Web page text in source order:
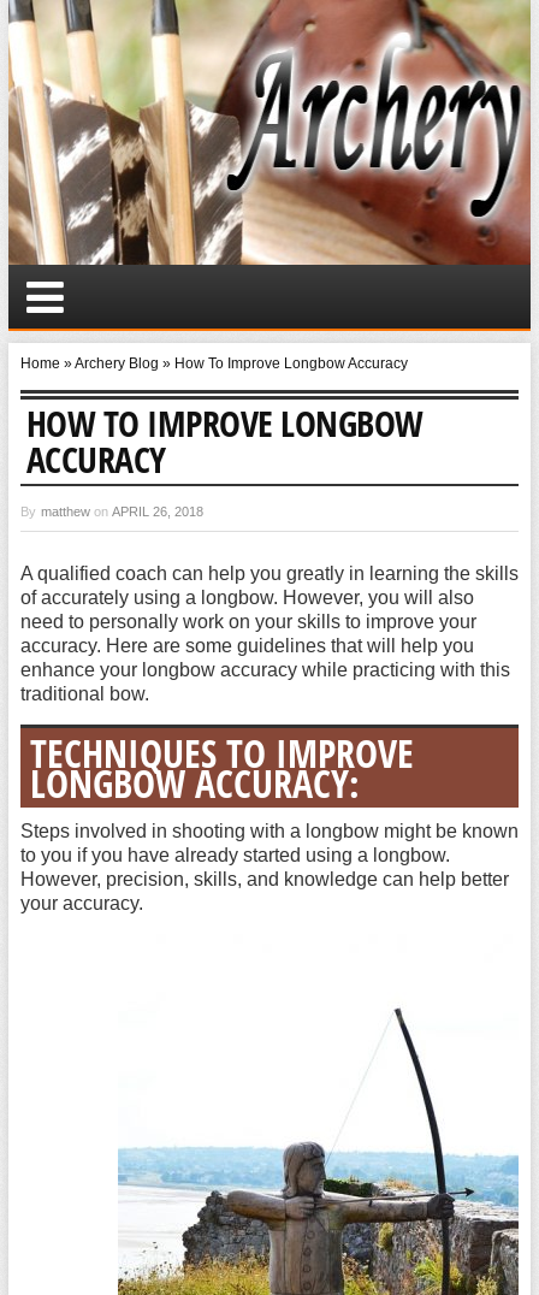
Home »Archery Blog » How To Improve Longbow Accuracy
HOW TO IMPROVE LONGBOW
ACCURACY
By matthewon APRIL 26, 2018
A qualified coach can help you greatly in learning the skills
of accurately using a longbow. However, you will also
need to personally work on your skills to improve your
accuracy. Here are some guidelines that will help you
enhance your longbow accuracy while practicing with this
traditional bow.
TECHNIQUES TO IMPROVE
LONGBOW ACCURACY:
Steps involved in shooting with a longbow might be known
to you if you have already started using a longbow.
However, precision, skills, and knowledge can help better
your accuracy.